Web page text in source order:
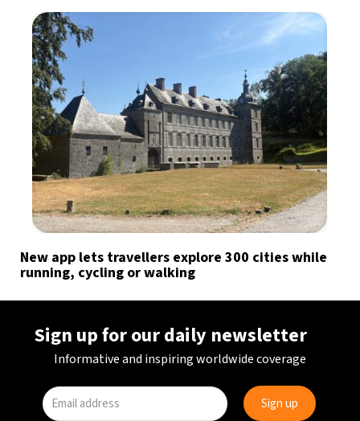
New app lets travellers explore 300 cities while
running, cycling or walking
Sign up for our daily newsletter
Informative and inspiring worldwide coverage